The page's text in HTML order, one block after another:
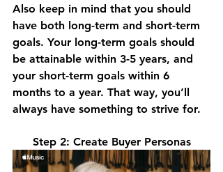
Also keep in mind that you should
have both long-term and short-term
goals. Your long-term goals should
be attainable within 3-5 years, and
your short-term goals within 6
months to a year. That way, you’ll
always have something to strive for.
Step 2: Create Buyer Personas